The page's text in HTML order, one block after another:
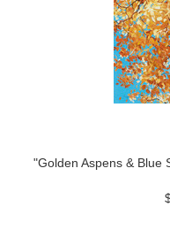
"Golden Aspens & Blue